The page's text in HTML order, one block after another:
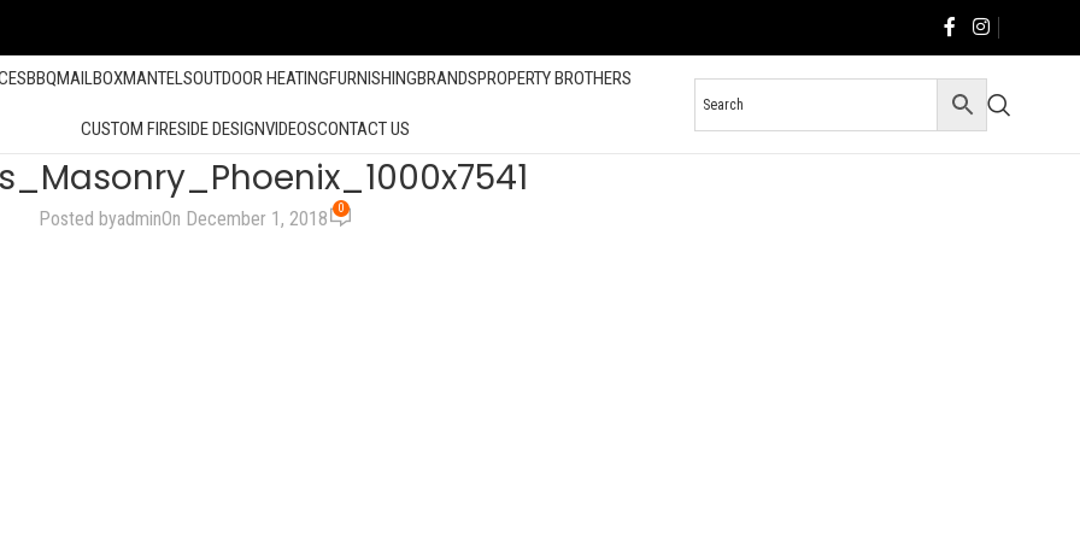
BBQMAILBOXMANTELSOUTDOOR HEATINGFURNISHINGBRANDSPROPERTY BROTHERS
CUSTOM FIRESIDE DESIGNVIDEOSCONTACT US
Posted byadminOn December 1, 2018 0